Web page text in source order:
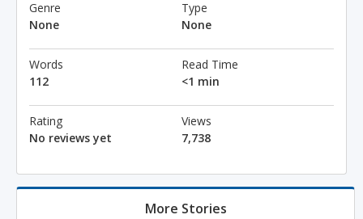
Genre
None
Type
None
Words
112
Read Time
<1 min
Rating
No reviews yet
Views
7,738
More Stories